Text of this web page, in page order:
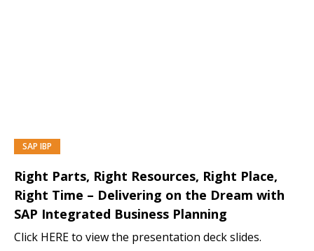
SAP IBP
Right Parts, Right Resources, Right Place,
Right Time – Delivering on the Dream with
SAP Integrated Business Planning
Click HERE to view the presentation deck slides.